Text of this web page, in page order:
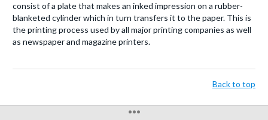
consist of a plate that makes an inked impression on a rubber-
blanketed cylinder which in turn transfers it to the paper. This is
the printing process used by all major printing companies as well
as newspaper and magazine printers.
Back to top
•••